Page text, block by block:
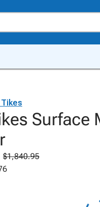
Surface
$1,840.95